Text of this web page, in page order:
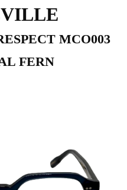
MCO003
FERN